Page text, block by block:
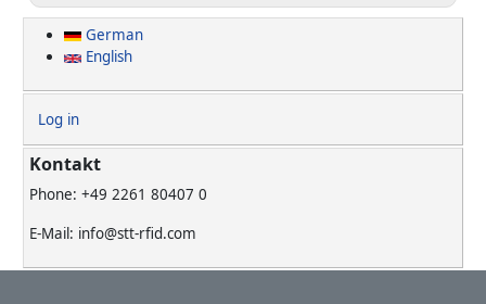
German
English
User account menu
Log in
Kontakt
Phone: +49 2261 80407 0
E-Mail: info@stt-rfid.com